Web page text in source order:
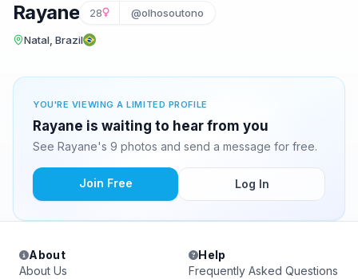
Rayane 28 @olhosoutono
Natal, Brazil
YOU'RE VIEWING A LIMITED PROFILE
Rayane is waiting to hear from you
See Rayane's 9 photos and send a message for free.
Join Free Log In
About
About Us
Help
Frequently Asked Questions